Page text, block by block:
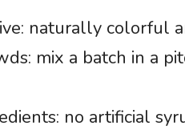
naturally colorful
mix a batch in a
no artificial